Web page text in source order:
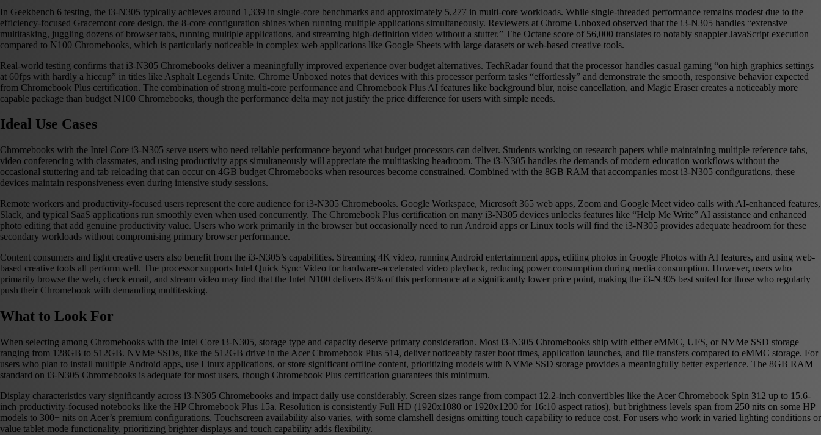
In Geekbench 6 testing, the i3-N305 typically achieves around 1,339 in single-core benchmarks and approximately 5,277 in multi-core workloads. While single-threaded performance remains modest due to the
efficiency-focused Gracemont core design, the 8-core configuration shines when running multiple applications simultaneously. Reviewers at Chrome Unboxed observed that the i3-N305 handles “extensive
multitasking, juggling dozens of browser tabs, running multiple applications, and streaming high-definition video without a stutter.” The Octane score of 56,000 translates to notably snappier JavaScript execution
compared to N100 Chromebooks, which is particularly noticeable in complex web applications like Google Sheets with large datasets or web-based creative tools.
Real-world testing confirms that i3-N305 Chromebooks deliver a meaningfully improved experience over budget alternatives. TechRadar found that the processor handles casual gaming “on high graphics settings
at 60fps with hardly a hiccup” in titles like Asphalt Legends Unite. Chrome Unboxed notes that devices with this processor perform tasks “effortlessly” and demonstrate the smooth, responsive behavior expected
from Chromebook Plus certification. The combination of strong multi-core performance and Chromebook Plus AI features like background blur, noise cancellation, and Magic Eraser creates a noticeably more
capable package than budget N100 Chromebooks, though the performance delta may not justify the price difference for users with simple needs.
Ideal Use Cases
Chromebooks with the Intel Core i3-N305 serve users who need reliable performance beyond what budget processors can deliver. Students working on research papers while maintaining multiple reference tabs,
video conferencing with classmates, and using productivity apps simultaneously will appreciate the multitasking headroom. The i3-N305 handles the demands of modern education workflows without the
occasional stuttering and tab reloading that can occur on 4GB budget Chromebooks when resources become constrained. Combined with the 8GB RAM that accompanies most i3-N305 configurations, these
devices maintain responsiveness even during intensive study sessions.
Remote workers and productivity-focused users represent the core audience for i3-N305 Chromebooks. Google Workspace, Microsoft 365 web apps, Zoom and Google Meet video calls with AI-enhanced features,
Slack, and typical SaaS applications run smoothly even when used concurrently. The Chromebook Plus certification on many i3-N305 devices unlocks features like “Help Me Write” AI assistance and enhanced
photo editing that add genuine productivity value. Users who work primarily in the browser but occasionally need to run Android apps or Linux tools will find the i3-N305 provides adequate headroom for these
secondary workloads without compromising primary browser performance.
Content consumers and light creative users also benefit from the i3-N305’s capabilities. Streaming 4K video, running Android entertainment apps, editing photos in Google Photos with AI features, and using web-
based creative tools all perform well. The processor supports Intel Quick Sync Video for hardware-accelerated video playback, reducing power consumption during media consumption. However, users who
primarily browse the web, check email, and stream video may find that the Intel N100 delivers 85% of this performance at a significantly lower price point, making the i3-N305 best suited for those who regularly
push their Chromebook with demanding multitasking.
What to Look For
When selecting among Chromebooks with the Intel Core i3-N305, storage type and capacity deserve primary consideration. Most i3-N305 Chromebooks ship with either eMMC, UFS, or NVMe SSD storage
ranging from 128GB to 512GB. NVMe SSDs, like the 512GB drive in the Acer Chromebook Plus 514, deliver noticeably faster boot times, application launches, and file transfers compared to eMMC storage. For
users who plan to install multiple Android apps, use Linux applications, or store significant offline content, prioritizing models with NVMe SSD storage provides a meaningfully better experience. The 8GB RAM
standard on i3-N305 Chromebooks is adequate for most users, though Chromebook Plus certification guarantees this minimum.
Display characteristics vary significantly across i3-N305 Chromebooks and impact daily use considerably. Screen sizes range from compact 12.2-inch convertibles like the Acer Chromebook Spin 312 up to 15.6-
inch productivity-focused notebooks like the HP Chromebook Plus 15a. Resolution is consistently Full HD (1920x1080 or 1920x1200 for 16:10 aspect ratios), but brightness levels span from 250 nits on some HP
models to 300+ nits on Acer’s premium configurations. Touchscreen availability also varies, with some clamshell designs omitting touch capability to reduce cost. For users who work in varied lighting conditions or
value tablet-mode functionality, prioritizing brighter displays and touch capability adds flexibility.